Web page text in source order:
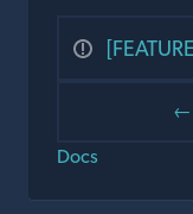
←
Docs